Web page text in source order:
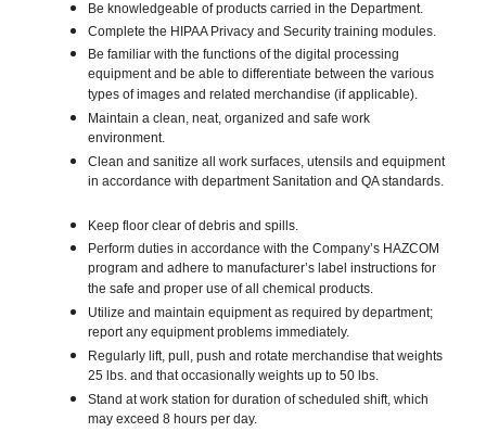
Be knowledgeable of products carried in the Department.
Complete the HIPAA Privacy and Security training modules.
Be familiar with the functions of the digital processing
equipment and be able to differentiate between the various
types of images and related merchandise (if applicable).
Maintain a clean, neat, organized and safe work
environment.
Clean and sanitize all work surfaces, utensils and equipment
in accordance with department Sanitation and QA standards.
Keep floor clear of debris and spills.
Perform duties in accordance with the Company’s HAZCOM
program and adhere to manufacturer’s label instructions for
the safe and proper use of all chemical products.
Utilize and maintain equipment as required by department;
report any equipment problems immediately.
Regularly lift, pull, push and rotate merchandise that weights
25 lbs. and that occasionally weights up to 50 lbs.
Stand at work station for duration of scheduled shift, which
may exceed 8 hours per day.